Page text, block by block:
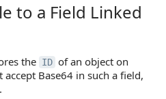
Field Linked to Drive
to a Field Linked
the ID of an object on
Base64 in such a field,